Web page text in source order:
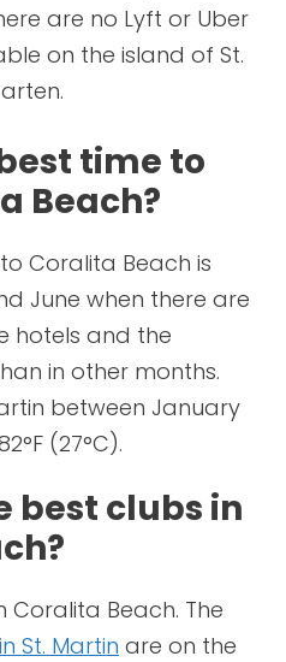
are no Lyft or Uber
on the island of St.
time to
Beach?
Coralita Beach is
June when there are
hotels and the
in other months.
between January
(27°C).
best clubs in
Coralita Beach. The
St. Martin are on the